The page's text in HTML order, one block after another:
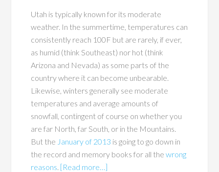
Utah is typically known for its moderate
weather. In the summertime, temperatures can
consistently reach 100F but are rarely, if ever,
as humid (think Southeast) nor hot (think
Arizona and Nevada) as some parts of the
country where it can become unbearable.
Likewise, winters generally see moderate
temperatures and average amounts of
snowfall, contingent of course on whether you
are far North, far South, or in the Mountains.
But the January of 2013 is going to go down in
the record and memory books for all thewrong
reasons [Read more…]